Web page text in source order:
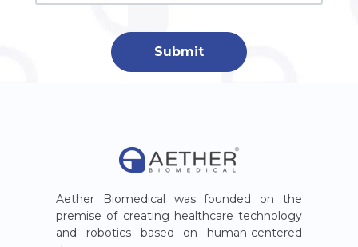
Aether Biomedical was founded on the
premise of creating healthcare technology
and robotics based on human-centered